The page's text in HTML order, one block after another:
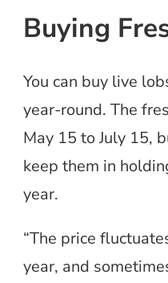
Buying
You can buy live
year-round. The
May 15 to July 15,
keep them in
year.
“The price
year, and